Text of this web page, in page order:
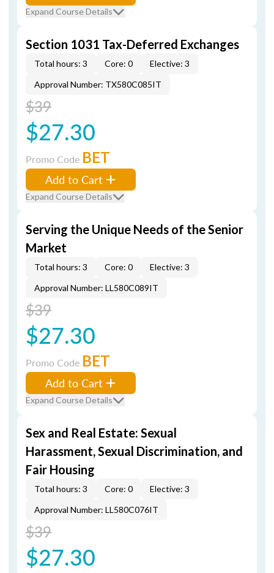
Expand Course Details
Section 1031 Tax-Deferred Exchanges
Total hours: 3 Core: 0
Elective: 3
Approval Number: TX580C085IT
$39
$27.30
Promo Code BET
Add to Cart
Expand Course Details
Serving the Unique Needs of the Senior
Market
Total hours: 3 Core: 0
Elective: 3
Approval Number: LL580C089IT
$39
$27.30
Promo Code BET
Add to Cart
Expand Course Details
Sex and Real Estate: Sexual
Harassment, Sexual Discrimination, and
Fair Housing
Total hours: 3 Core: 0
Elective: 3
Approval Number: LL580C076IT
$39
$27.30